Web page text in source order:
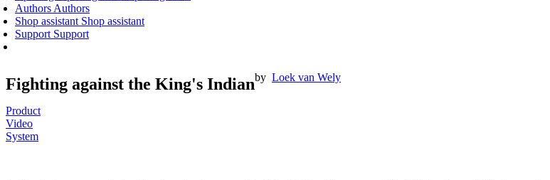
Authors Authors
Shop assistant Shop assistant
Support Support
Fighting against the King's Indianby Loek van Wely
Product
Video
System